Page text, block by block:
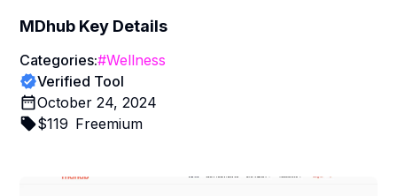
MDhub Key Details
Categories:#Wellness
Verified Tool
October 24, 2024
$119 Freemium